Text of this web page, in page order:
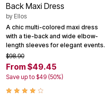
Back Maxi Dress
by Ellos
A chic multi-colored maxi dress
with a tie-back and wide elbow-
length sleeves for elegant events.
$98.90
From $49.45
Save up to $49 (50%)